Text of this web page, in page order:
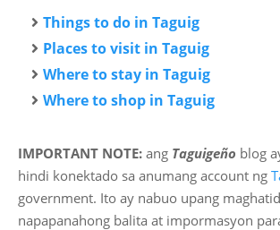
Things to do in Taguig
Places to visit in Taguig
Where to stay in Taguig
Where to shop in Taguig
IMPORTANT NOTE: ang Taguigeño blog
hindi konektado sa anumang account ng
government. Ito ay nabuo upang
napapanahong balita at impormasyon